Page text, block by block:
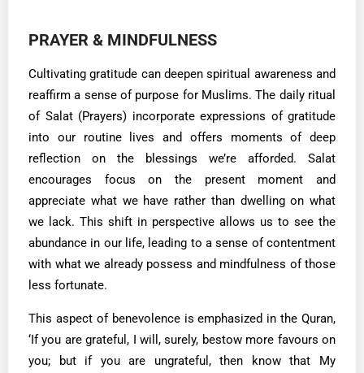
PRAYER & MINDFULNESS
Cultivating gratitude can deepen spiritual awareness and
reaffirm a sense of purpose for Muslims. The daily ritual
of Salat (Prayers) incorporate expressions of gratitude
into our routine lives and offers moments of deep
reflection on the blessings we’re afforded. Salat
encourages focus on the present moment and
appreciate what we have rather than dwelling on what
we lack. This shift in perspective allows us to see the
abundance in our life, leading to a sense of contentment
with what we already possess and mindfulness of those
less fortunate.
This aspect of benevolence is emphasized in the Quran,
‘If you are grateful, I will, surely, bestow more favours on
you; but if you are ungrateful, then know that My